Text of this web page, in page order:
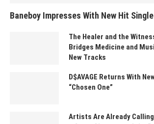
Baneboy Impresses With New Hit
The Healer and the
Bridges Medicine and
New Tracks
D$AVAGE Returns With
“Chosen One”
Artists Are Already